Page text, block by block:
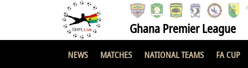
Ghana Premier League
NEWS MATCHES NATIONAL TEAMS FA CUP